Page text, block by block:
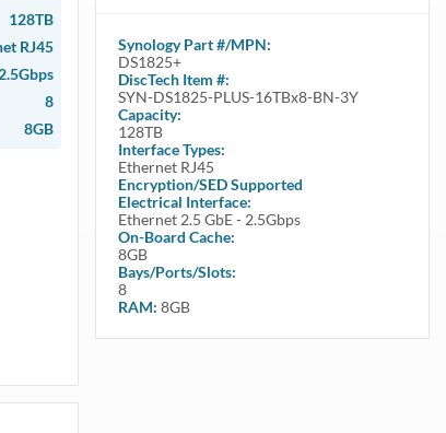
128TB
RJ45
8
8GB
SynologyPart #/MPN:
DS1825+
DiscTech Item #:
SYN-DS1825-PLUS-16TBx8-BN-3Y
Capacity:
128TB
Interface Types:
Ethernet RJ45
Encryption/SED Supported
Electrical Interface:
Ethernet 2.5 GbE - 2.5Gbps
On-Board Cache:
8GB
Bays/Ports/Slots:
8
RAM: 8GB